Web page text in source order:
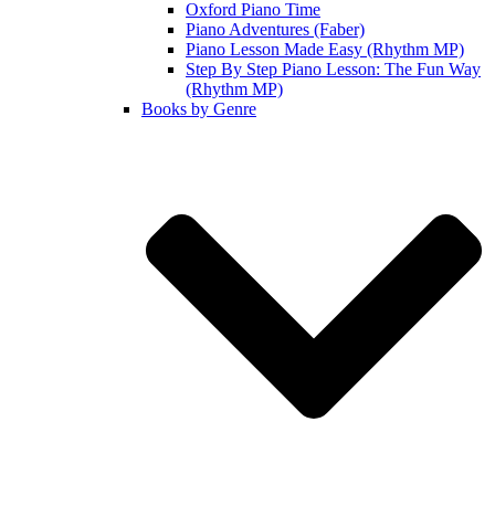
Oxford Piano Time
Piano Adventures (Faber)
Piano Lesson Made Easy (Rhythm MP)
Step By Step Piano Lesson: The Fun Way
(Rhythm MP)
Books by Genre